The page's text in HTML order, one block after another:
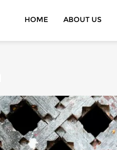
HOME ABOUT US